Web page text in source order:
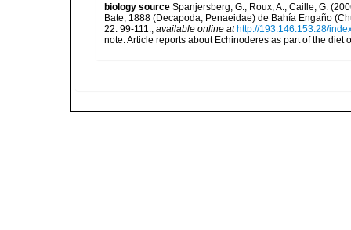
biology source Spanjersberg, G.; Roux, A.; Caille, G.
Bate, 1888 (Decapoda, Penaeidae) de Bahía Engaño
22: 99-111.
available online at http://193.146.153.28/
note: Article reports about Echinoderes as part of the diet